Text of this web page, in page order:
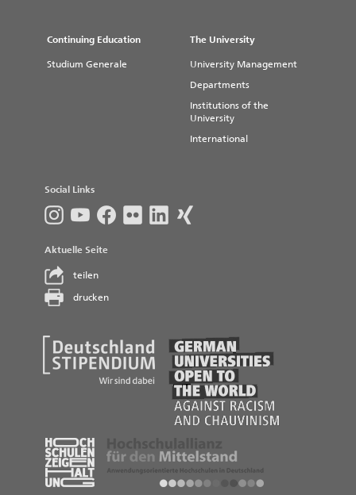
Continuing Education
Studium Generale
The University
University Management
Departments
Institutions of the
University
International
Social Links
Aktuelle Seite
teilen
drucken